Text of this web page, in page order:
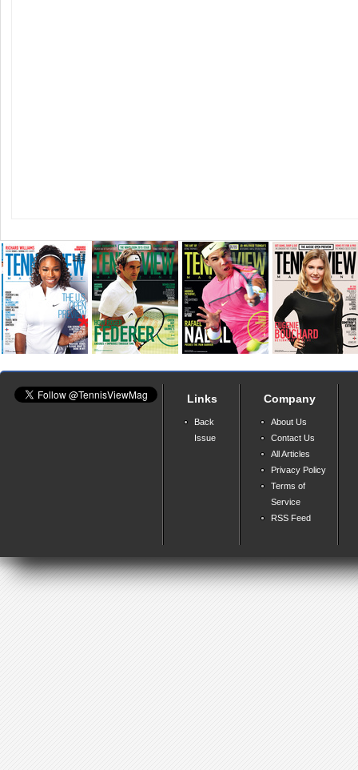
Links
Back
Issue
Company
About Us
Contact Us
All Articles
Privacy Policy
Terms of
Service
RSS Feed